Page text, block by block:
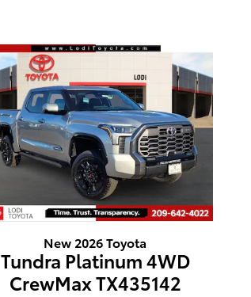
New 2026 Toyota
Tundra Platinum 4WD
CrewMax TX435142